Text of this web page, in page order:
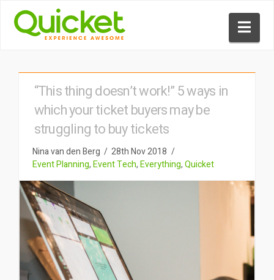
“This thing doesn’t work!” 5 ways in
which your ticket buyers may be
struggling to buy tickets
Nina van den Berg
28th Nov 2018
Event Planning,Event Tech,Everything,Quicket